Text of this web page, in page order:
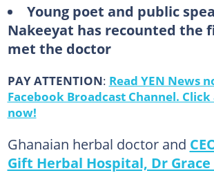
Young poet and public
Nakeeyat has recounted the
met the doctor
PAY ATTENTION: Read YEN News
Facebook Broadcast Channel.
now!
Ghanaian herbal doctor and
Gift Herbal Hospital, Dr Grace